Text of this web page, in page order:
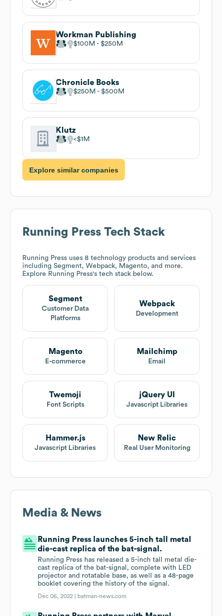
Workman Publishing
$100M $250M
Chronicle Books
$250M $500M
Klutz
$1M
Explore similar companies
Running Press Tech Stack
Running Press uses 8 technology products and services
including Segment, Webpack, Magento, and more.
Explore Running Press's tech stack below.
Segment
Customer Data
Platforms
Webpack
Development
Magento
E-commerce
Mailchimp
Email
Twemoji
Font Scripts
jQuery UI
Javascript Libraries
Hammer.js
Javascript Libraries
New Relic
Real User Monitoring
Media & News
Running Press launches 5-inch tall metal
die-cast replica of the bat-signal.
Running Press has released a 5-inch tall metal die-
cast replica of the bat-signal, complete with LED
projector and rotatable base, as well as a 48-page
booklet covering the history of the signal.
Dec 06, 2022 | batman-news.com